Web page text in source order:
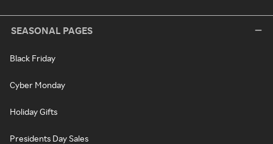
SEASONAL PAGES
Black Friday
Cyber Monday
Holiday Gifts
Presidents Day Sales